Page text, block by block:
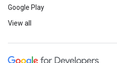
Google Play
View all